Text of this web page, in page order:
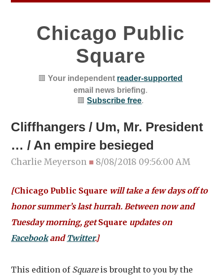
Chicago Public
Square
🟥Your independent reader-supported
email news briefing.
🟥Subscribe free.
Cliffhangers / Um, Mr. President
… / An empire besieged
Charlie Meyerson ■ 8/08/2018 09:56:00 AM
[Chicago Public Square will take a few days off to
honor summer’s last hurrah. Between now and
Tuesday morning, getSquare updates on
Facebookand Twitter.]
This edition ofSquareis brought to you by the